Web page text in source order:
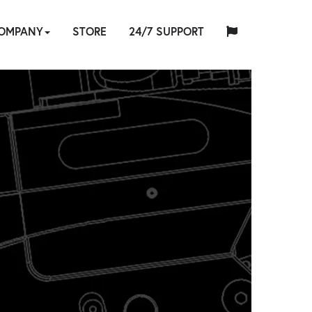
INDUSTRIES
NEWS
HYTORC
STANDARD
LOCATIONS
CAREERS
CONTACT
STORE 24/7 SUPPORT